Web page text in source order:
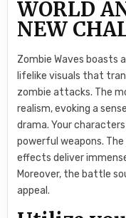
WORLD
NEW
Zombie Waves boasts
lifelike visuals that
zombie attacks. The
realism, evoking a
drama. Your
powerful weapons.
effects deliver
Moreover, the battle
appeal.